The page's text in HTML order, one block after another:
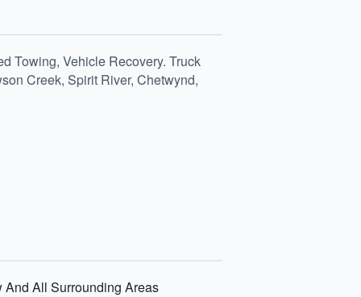
Towing, Vehicle Recovery. Truck
Creek, Spirit River, Chetwynd,
And All Surrounding Areas